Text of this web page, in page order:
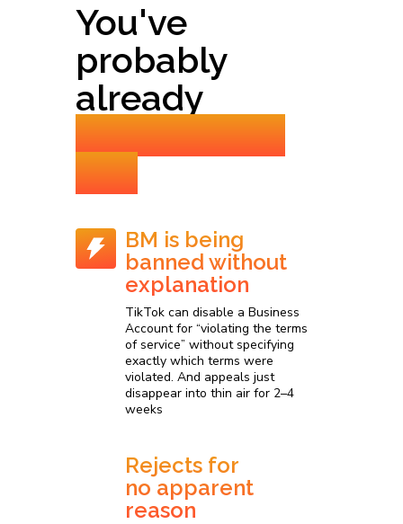
TikTok can disable a Business
Account for “violating the terms
of service” without specifying
exactly which terms were
violated. And appeals just
disappear into thin air for 2–4
weeks
BM is being
banned without
explanation
Rejects for
no apparent
reason
You've
probably
already
experienced
this